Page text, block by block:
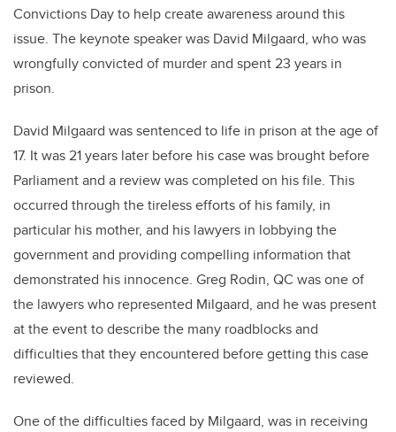
Convictions Day to help create awareness around this
issue. The keynote speaker was David Milgaard, who was
wrongfully convicted of murder and spent 23 years in
prison.
David Milgaard was sentenced to life in prison at the age of
17. It was 21 years later before his case was brought before
Parliament and a review was completed on his file. This
occurred through the tireless efforts of his family, in
particular his mother, and his lawyers in lobbying the
government and providing compelling information that
demonstrated his innocence. Greg Rodin, QC was one of
the lawyers who represented Milgaard, and he was present
at the event to describe the many roadblocks and
difficulties that they encountered before getting this case
reviewed.
One of the difficulties faced by Milgaard, was in receiving